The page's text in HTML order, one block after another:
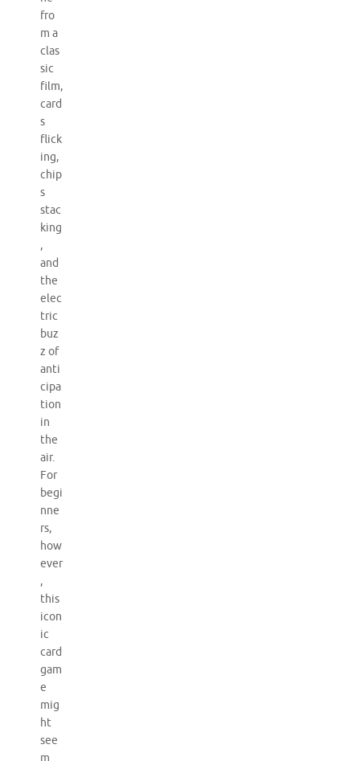
fro
m a
clas
sic
film,
card
s
flick
ing,
chip
s
stac
king
,
and
the
elec
tric
buz
z of
anti
cipa
tion
in
the
air.
For
begi
nne
rs,
how
ever
,
this
icon
ic
card
gam
e
mig
ht
see
m